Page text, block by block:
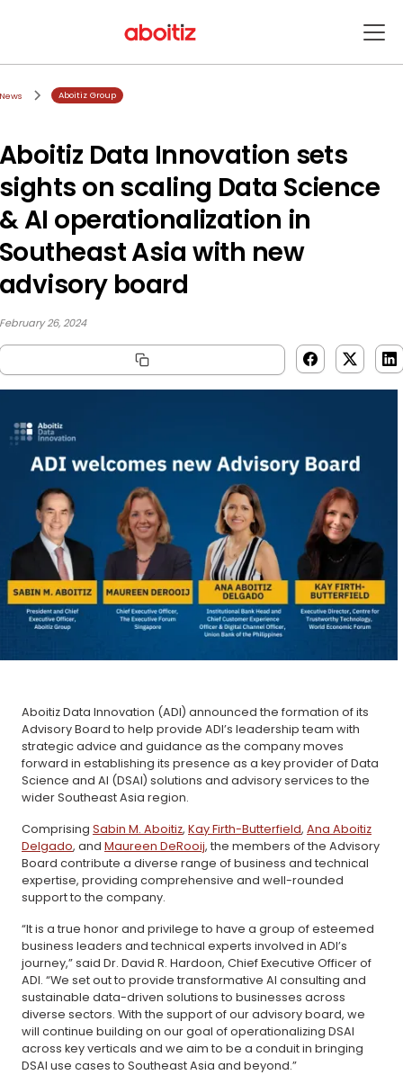
News Aboitiz Group
Aboitiz Data Innovation sets
sights on scaling Data Science
& AI operationalization in
Southeast Asia with new
advisory board
February 26, 2024
Aboitiz Data Innovation (ADI) announced the formation of its
Advisory Board to help provide ADI’s leadership team with
strategic advice and guidance as the company moves
forward in establishing its presence as a key provider of Data
Science and AI (DSAI) solutions and advisory services to the
wider Southeast Asia region.
Comprising Sabin M. Aboitiz, Kay Firth-Butterfield, Ana Aboitiz
Delgado, and Maureen DeRooij, the members of the Advisory
Board contribute a diverse range of business and technical
expertise, providing comprehensive and well-rounded
support to the company.
“It is a true honor and privilege to have a group of esteemed
business leaders and technical experts involved in ADI’s
journey,” said Dr. David R. Hardoon, Chief Executive Officer of
ADI. “We set out to provide transformative AI consulting and
sustainable data-driven solutions to businesses across
diverse sectors. With the support of our advisory board, we
will continue building on our goal of operationalizing DSAI
across key verticals and we aim to be a conduit in bringing
DSAI use cases to Southeast Asia and beyond.”